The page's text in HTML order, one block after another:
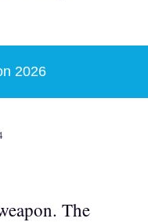
The
2026